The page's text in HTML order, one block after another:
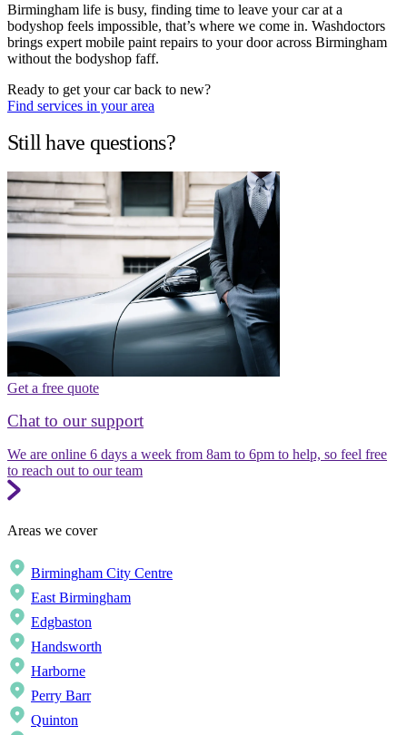
Birmingham life is busy, finding time to leave your car at a
bodyshop feels impossible, that’s where we come in. Washdoctors
brings expert mobile paint repairs to your door across Birmingham
without the bodyshop faff.
Ready to get your car back to new?
Find services in your area
Still have questions?
Get a free quote
Chat to our support
We are online 6 days a week from 8am to 6pm to help, so feel free
to reach out to our team
Areas we cover
Birmingham City Centre
East Birmingham
Edgbaston
Handsworth
Harborne
Perry Barr
Quinton